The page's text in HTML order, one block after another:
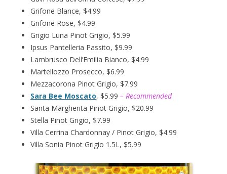
Grifone Blance, $4.99
Grifone Rose, $4.99
Grigio Luna Pinot Grigio, $5.99
Ipsus Pantelleria Passito, $9.99
Lambrusco Dell’Emilia Bianco, $4.99
Martellozzo Prosecco, $6.99
Mezzacorona Pinot Grigio, $7.99
Sara Bee Moscato, $5.99 – Recommended
Santa Margherita Pinot Grigio, $20.99
Stella Pinot Grigio, $7.99
Villa Cerrina Chardonnay / Pinot Grigio, $4.99
Villa Sonia Pinot Grigio 1.5L, $5.99